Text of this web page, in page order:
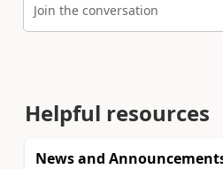
Join the conversation
Helpful resources
News and